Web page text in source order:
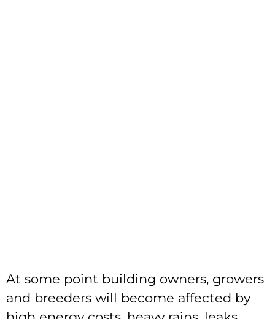
At some point building owners, growers
and breeders will become affected by